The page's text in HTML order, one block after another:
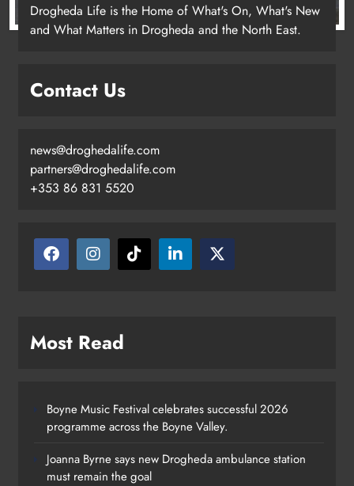
Drogheda Life is the Home of What's On, What's New
and What Matters in Drogheda and the North East.
Contact Us
news@droghedalife.com
partners@droghedalife.com
+353 86 831 5520
Most Read
Boyne Music Festival celebrates successful 2026
programme across the Boyne Valley.
Joanna Byrne says new Drogheda ambulance station
must remain the goal